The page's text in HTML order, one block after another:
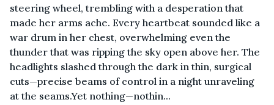
steering wheel, trembling with a desperation that
made her arms ache. Every heartbeat sounded like a
war drum in her chest, overwhelming even the
thunder that was ripping the sky open above her. The
headlights slashed through the dark in thin, surgical
cuts—precise beams of control in a night unraveling
at the seams.Yet nothing—nothin...